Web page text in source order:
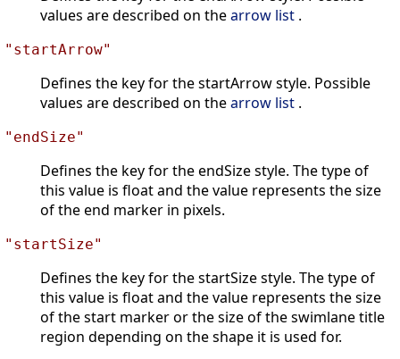
values are described on thearrow list .
"startArrow"
Defines the key for the startArrow style. Possible
values are described on thearrow list .
"endSize"
Defines the key for the endSize style. The type of
this value is float and the value represents the size
of the end marker in pixels.
"startSize"
Defines the key for the startSize style. The type of
this value is float and the value represents the size
of the start marker or the size of the swimlane title
region depending on the shape it is used for.